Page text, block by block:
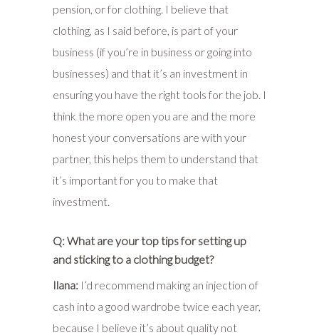
pension, or for clothing. I believe that
clothing, as I said before, is part of your
business (if you’re in business or going into
businesses) and that it’s an investment in
ensuring you have the right tools for the job. I
think the more open you are and the more
honest your conversations are with your
partner, this helps them to understand that
it’s important for you to make that
investment.
Q: What are your top tips for setting up
and sticking to a clothing budget?
Ilana: I’d recommend making an injection of
cash into a good wardrobe twice each year,
because I believe it’s about quality not